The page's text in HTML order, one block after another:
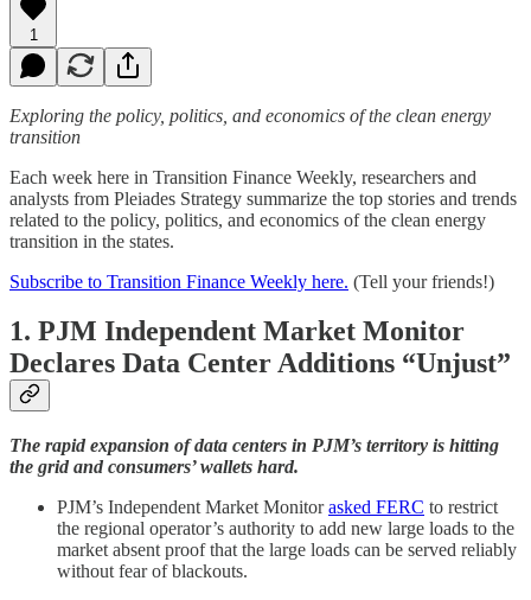
1
Exploring the policy, politics, and economics of the clean energy
transition
Each week here in Transition Finance Weekly, researchers and
analysts from Pleiades Strategy summarize the top stories and trends
related to the policy, politics, and economics of the clean energy
transition in the states.
Subscribe to Transition Finance Weekly here. (Tell your friends!)
1. PJM Independent Market Monitor
Declares Data Center Additions “Unjust”
The rapid expansion of data centers in PJM’s territory is hitting
the grid and consumers’ wallets hard.
PJM’s Independent Market Monitorasked FERC to restrict
the regional operator’s authority to add new large loads to the
market absent proof that the large loads can be served reliably
without fear of blackouts.